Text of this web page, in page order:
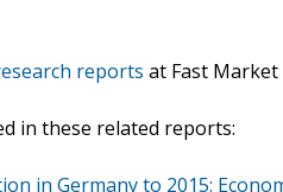
reports at Fast Market
in these related reports:
in Germany to 2015: